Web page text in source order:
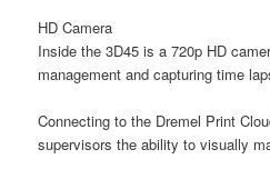
HD Camera
Inside the 3D45 is a 720p HD
management and capturing time
Connecting to the Dremel Print
supervisors the ability to visually